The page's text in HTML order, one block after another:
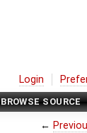
Login
BROWSE SOURCE
←